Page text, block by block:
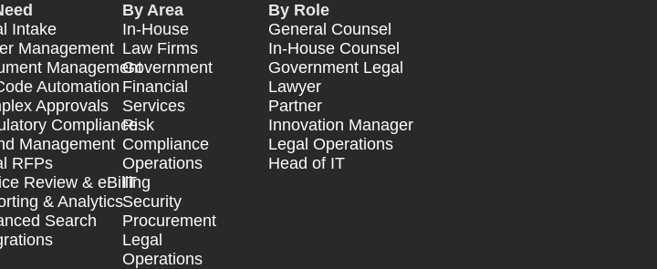
Intake
Management
Management
Automation
Approvals
Compliance
Management
RFPs
Review & eBilling
& Analytics
Search
By Area
In-House
Law Firms
Government
Financial
Services
Risk
Compliance
Operations
IT
Security
Procurement
Legal
Operations
By Role
General Counsel
In-House Counsel
Government Legal
Lawyer
Partner
Innovation Manager
Legal Operations
Head of IT